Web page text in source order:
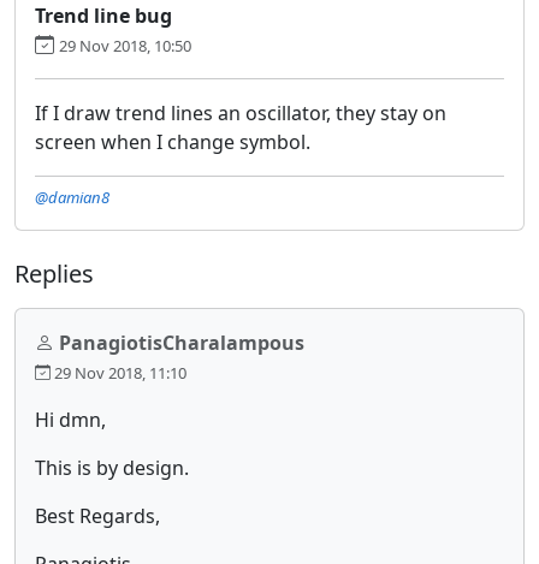
Trend line bug
29 Nov 2018, 10:50
If I draw trend lines an oscillator, they stay on
screen when I change symbol.
@damian8
Replies
PanagiotisCharalampous
29 Nov 2018, 11:10
Hi dmn,
This is by design.
Best Regards,